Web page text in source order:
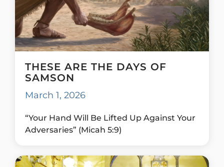
THESE ARE THE DAYS OF
SAMSON
March 1, 2026
“Your Hand Will Be Lifted Up Against Your
Adversaries” (Micah 5:9)